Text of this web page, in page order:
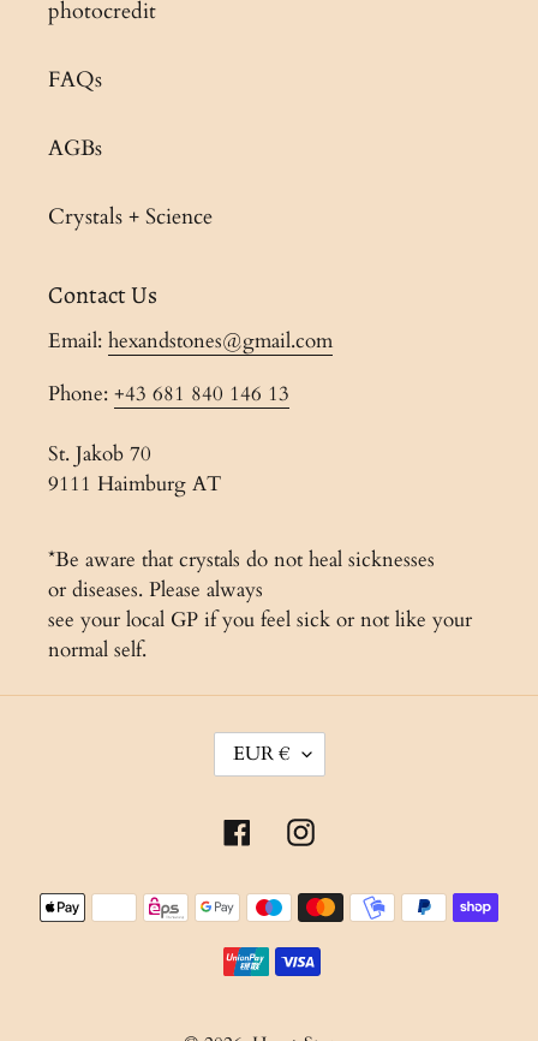
photocredit
FAQs
AGBs
Crystals + Science
Contact Us
Email: hexandstones@gmail.com
Phone: +43 681 840 146 13
St. Jakob 70
9111 Haimburg AT
*Be aware that crystals do not heal sicknesses
or diseases. Please always
see your local GP if you feel sick or not like your
normal self.
U
R
R
N
C
Y
EUR €
FacebookInstagram
Payment
methods